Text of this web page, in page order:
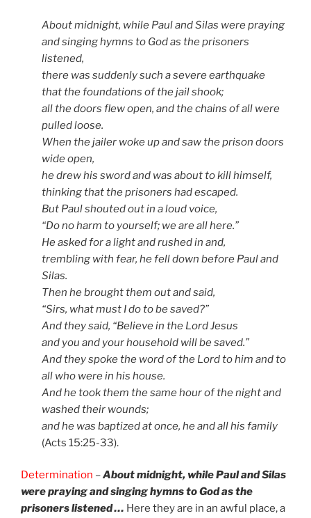
About midnight, while Paul and Silas were praying
and singing hymns to God as the prisoners
listened,
there was suddenly such a severe earthquake
that the foundations of the jail shook;
all the doors flew open, and the chains of all were
pulled loose.
When the jailer woke up and saw the prison doors
wide open,
he drew his sword and was about to kill himself,
thinking that the prisoners had escaped.
But Paul shouted out in a loud voice,
“Do no harm to yourself; we are all here.”
He asked for a light and rushed in and,
trembling with fear, he fell down before Paul and
Silas.
Then he brought them out and said,
“Sirs, what must I do to be saved?”
And they said, “Believe in the Lord Jesus
and you and your household will be saved.”
And they spoke the word of the Lord to him and to
all who were in his house.
And he took them the same hour of the night and
washed their wounds;
and he was baptized at once, he and all his family
(Acts 15:25-33).
Determination –About midnight, while Paul and Silas
were praying and singing hymns to God as the
prisoners listened … Here they are in an awful place, a